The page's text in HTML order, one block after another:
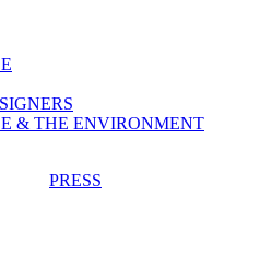
& THE ENVIRONMENT
PRESS